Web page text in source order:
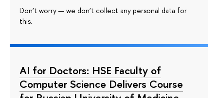
Don’t worry — we don’t collect any personal data for
this.
AI for Doctors: HSE Faculty of
Computer Science Delivers Course